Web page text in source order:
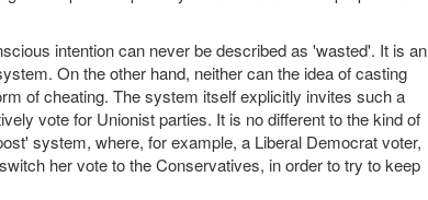
intention can never be described as 'wasted'. It is an
On the other hand, neither can the idea of casting
of cheating. The system itself explicitly invites such a
vote for Unionist parties. It is no different to the kind of
system, where, for example, a Liberal Democrat voter,
her vote to the Conservatives, in order to try to keep